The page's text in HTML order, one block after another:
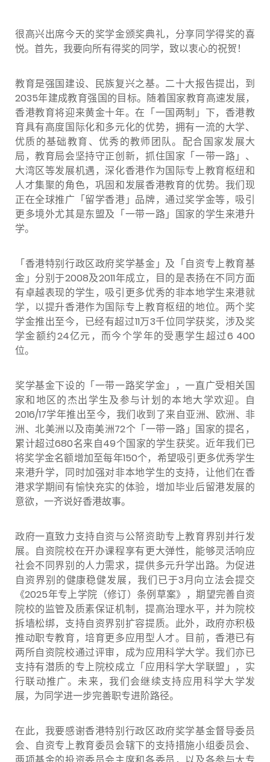
很高兴出席今天的奖学金颁奖典礼，分享同学得奖的喜
悦。首先，我要向所有得奖的同学，致以衷心的祝贺！
教育是强国建设、民族复兴之基。二十大报告提出，到
2035年建成教育强国的目标。随着国家教育高速发展，
香港教育将迎来黄金十年。在「一国两制」下，香港教
育具有高度国际化和多元化的优势，拥有一流的大学、
优质的基础教育、优秀的教师团队。配合国家发展大
局，教育局会坚持守正创新，抓住国家「一带一路」、
大湾区等发展机遇，深化香港作为国际专上教育枢纽和
人才集聚的角色，巩固和发展香港教育的优势。我们现
正在全球推广「留学香港」品牌，通过奖学金等，吸引
更多境外尤其是东盟及「一带一路」国家的学生来港升
学。
「香港特别行政区政府奖学基金」及「自资专上教育基
金」分别于2008及2011年成立，目的是表扬在不同方面
有卓越表现的学生，吸引更多优秀的非本地学生来港就
学，以提升香港作为国际专上教育枢纽的地位。两个奖
学金推出至今，已经有超过11万3千位同学获奖，涉及奖
学金额约24亿元，而今个学年的受惠学生超过6 400
位。
奖学基金下设的「一带一路奖学金」，一直广受相关国
家和地区的杰出学生及参与计划的本地大学欢迎。自
2016/17学年推出至今，我们收到了来自亚洲、欧洲、非
洲、北美洲以及南美洲72个「一带一路」国家的提名，
累计超过680名来自49个国家的学生获奖。近年我们已
将奖学金名额增加至每年150个，希望吸引更多优秀学生
来港升学，同时加强对非本地学生的支持，让他们在香
港求学期间有愉快充实的体验，增加毕业后留港发展的
意欲，一齐说好香港故事。
政府一直致力支持自资与公帑资助专上教育界别并行发
展。自资院校在开办课程享有更大弹性，能够灵活响应
社会不同界别的人力需求，提供多元升学出路。为促进
自资界别的健康稳健发展，我们已于3月向立法会提交
《2025年专上学院（修订）条例草案》，期望完善自资
院校的监管及质素保证机制，提高治理水平，并为院校
拆墙松绑，支持自资界别扩容提质。此外，政府亦积极
推动职专教育，培育更多应用型人才。目前，香港已有
两所自资院校通过评审，成为应用科学大学。我们亦已
支持有潜质的专上院校成立「应用科学大学联盟」，实
行联动推广。未来，我们会继续支持应用科学大学发
展，为同学进一步完善职专进阶路径。
在此，我要感谢香港特别行政区政府奖学基金督导委员
会、自资专上教育委员会辖下的支持措施小组委员会、